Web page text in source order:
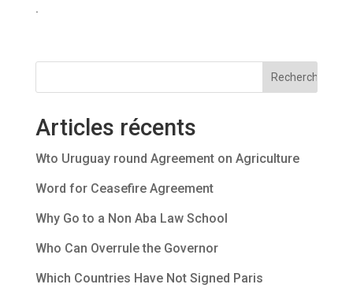
.
Articles récents
Wto Uruguay round Agreement on Agriculture
Word for Ceasefire Agreement
Why Go to a Non Aba Law School
Who Can Overrule the Governor
Which Countries Have Not Signed Paris